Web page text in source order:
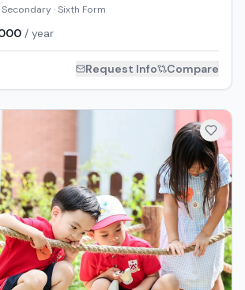
Secondary · Sixth Form
/ year
Request Info Compare